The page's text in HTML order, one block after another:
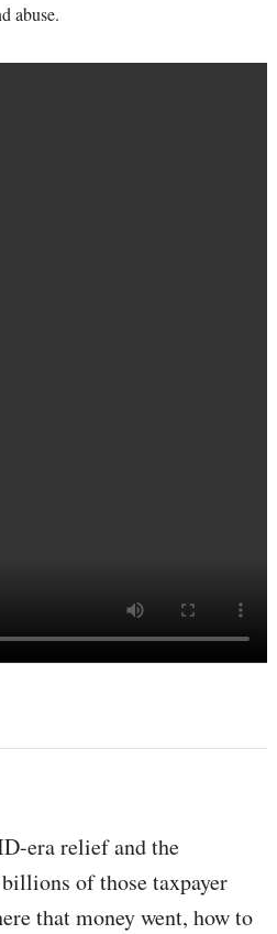
abuse.
era relief and the
of those taxpayer
that money went, how to